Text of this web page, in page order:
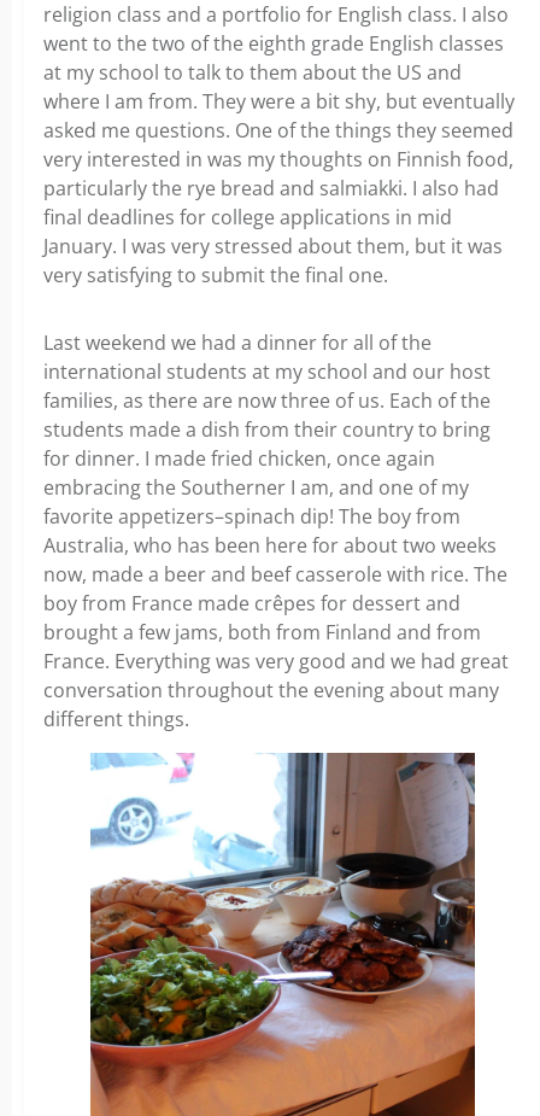
religion class and a portfolio for English class. I also
went to the two of the eighth grade English classes
at my school to talk to them about the US and
where I am from. They were a bit shy, but eventually
asked me questions. One of the things they seemed
very interested in was my thoughts on Finnish food,
particularly the rye bread and salmiakki. I also had
final deadlines for college applications in mid
January. I was very stressed about them, but it was
very satisfying to submit the final one.
Last weekend we had a dinner for all of the
international students at my school and our host
families, as there are now three of us. Each of the
students made a dish from their country to bring
for dinner. I made fried chicken, once again
embracing the Southerner I am, and one of my
favorite appetizers–spinach dip! The boy from
Australia, who has been here for about two weeks
now, made a beer and beef casserole with rice. The
boy from France made crêpes for dessert and
brought a few jams, both from Finland and from
France. Everything was very good and we had great
conversation throughout the evening about many
different things.